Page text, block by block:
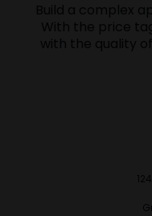
Build a complex
With the price
with the quality